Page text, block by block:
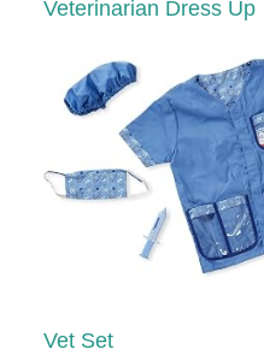
Veterinarian Dress Up
Vet Set